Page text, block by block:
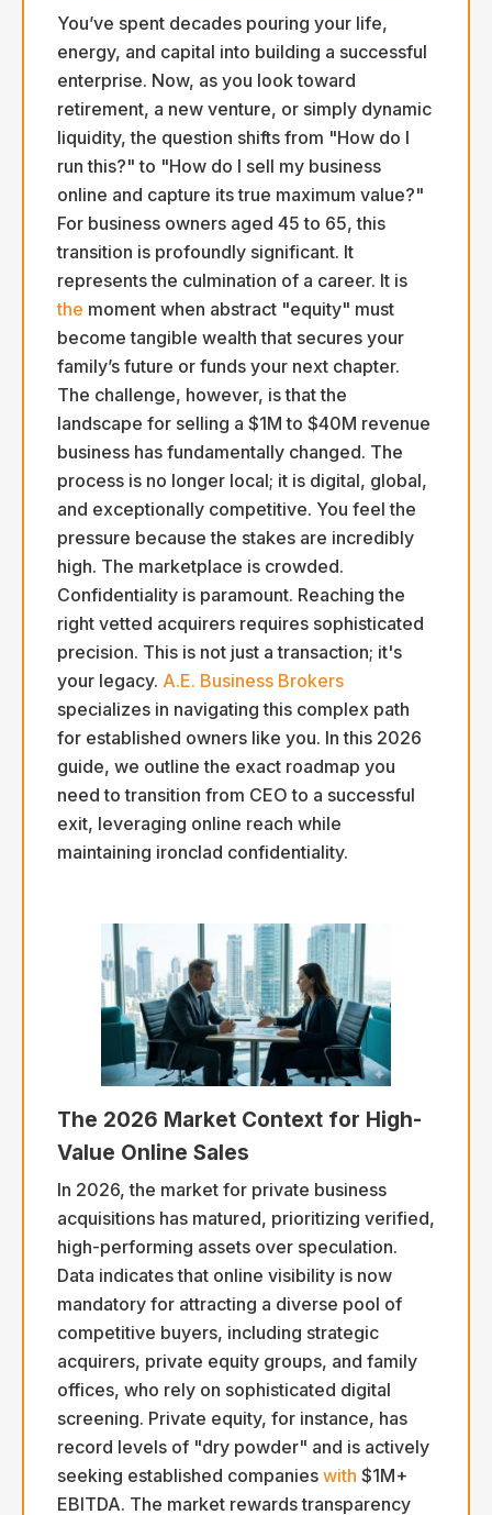
You’ve spent decades pouring your life,
energy, and capital into building a successful
enterprise. Now, as you look toward
retirement, a new venture, or simply dynamic
liquidity, the question shifts from "How do I
run this?" to "How do I sell my business
online and capture its true maximum value?"
For business owners aged 45 to 65, this
transition is profoundly significant. It
represents the culmination of a career. It is
the moment when abstract "equity" must
become tangible wealth that secures your
family’s future or funds your next chapter.
The challenge, however, is that the
landscape for selling a $1M to $40M revenue
business has fundamentally changed. The
process is no longer local; it is digital, global,
and exceptionally competitive. You feel the
pressure because the stakes are incredibly
high. The marketplace is crowded.
Confidentiality is paramount. Reaching the
right vetted acquirers requires sophisticated
precision. This is not just a transaction; it's
your legacy. A.E. Business Brokers
specializes in navigating this complex path
for established owners like you. In this 2026
guide, we outline the exact roadmap you
need to transition from CEO to a successful
exit, leveraging online reach while
maintaining ironclad confidentiality.
The 2026 Market Context for High-
Value Online Sales
In 2026, the market for private business
acquisitions has matured, prioritizing verified,
high-performing assets over speculation.
Data indicates that online visibility is now
mandatory for attracting a diverse pool of
competitive buyers, including strategic
acquirers, private equity groups, and family
offices, who rely on sophisticated digital
screening. Private equity, for instance, has
record levels of "dry powder" and is actively
seeking established companies with $1M+
EBITDA. The market rewards transparency